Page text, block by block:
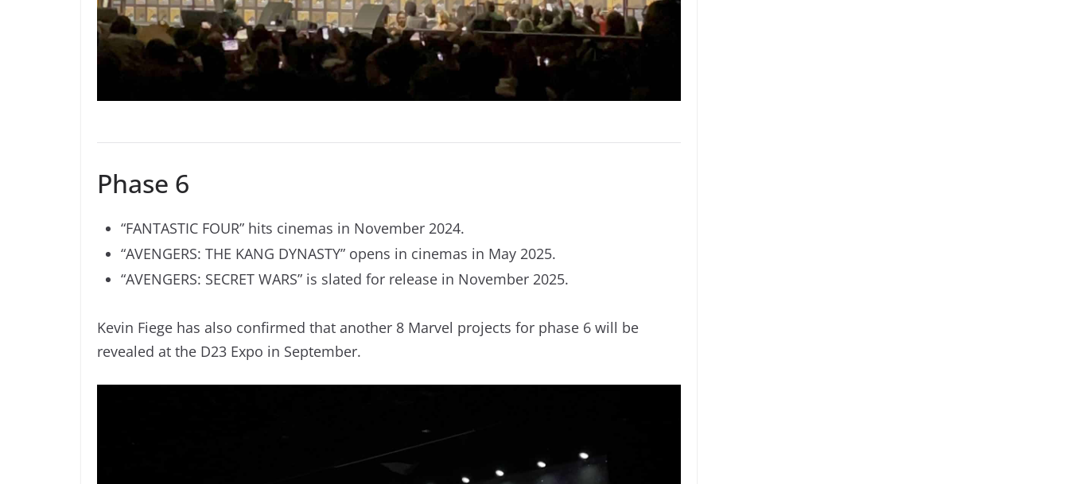
Phase 6
“FANTASTIC FOUR” hits cinemas in November 2024.
“AVENGERS: THE KANG DYNASTY” opens in cinemas in May 2025.
“AVENGERS: SECRET WARS” is slated for release in November 2025.
Kevin Fiege has also confirmed that another 8 Marvel projects for phase 6 will be
revealed at the D23 Expo in September.